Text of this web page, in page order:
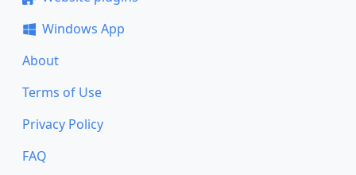
Windows App
About
Terms of Use
Privacy Policy
FAQ